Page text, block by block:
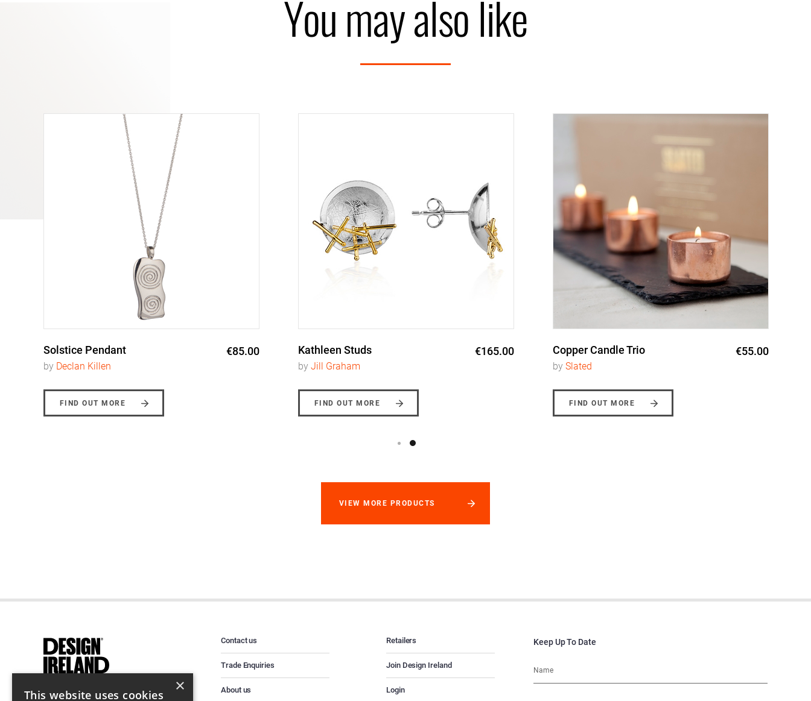
You may also like
Solstice Pendant €85.00
by Declan Killen
FIND OUT MORE
Kathleen Studs €165.00
by Jill Graham
FIND OUT MORE
Copper Candle Trio €55.00
by Slated
FIND OUT MORE
VIEW MORE PRODUCTS
Contact us
Trade Enquiries
About us
Retailers
Join Design Ireland
Login
Keep Up To Date
×
This website uses cookies